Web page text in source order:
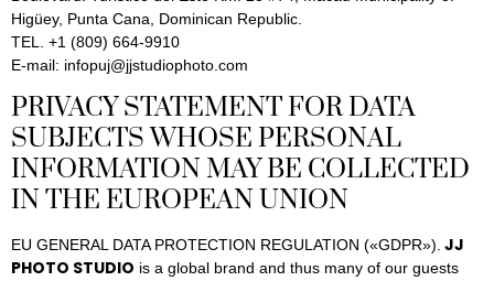
Higüey, Punta Cana, Dominican Republic.
TEL. +1 (809) 664-9910
E-mail: infopuj@jjstudiophoto.com
PRIVACY STATEMENT FOR DATA
SUBJECTS WHOSE PERSONAL
INFORMATION MAY BE COLLECTED
IN THE EUROPEAN UNION
EU GENERAL DATA PROTECTION REGULATION («GDPR»). JJ
PHOTO STUDIO is a global brand and thus many of our guests